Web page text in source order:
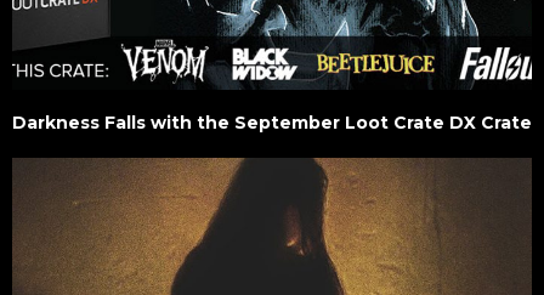
Darkness Falls with the September Loot Crate DX Crate